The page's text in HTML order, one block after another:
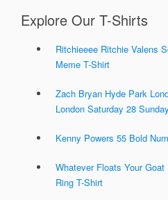
Explore Our T-Shirts
Ritchieeee Ritchie Valens
Meme T-Shirt
Zach Bryan Hyde Park
London Saturday 28
Kenny Powers 55 Bold
Whatever Floats Your
Ring T-Shirt